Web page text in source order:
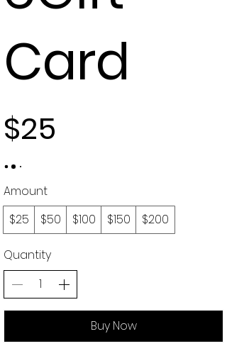
Card
$25
Amount
$25
$50 $100 $150 $200
Quantity
Buy Now